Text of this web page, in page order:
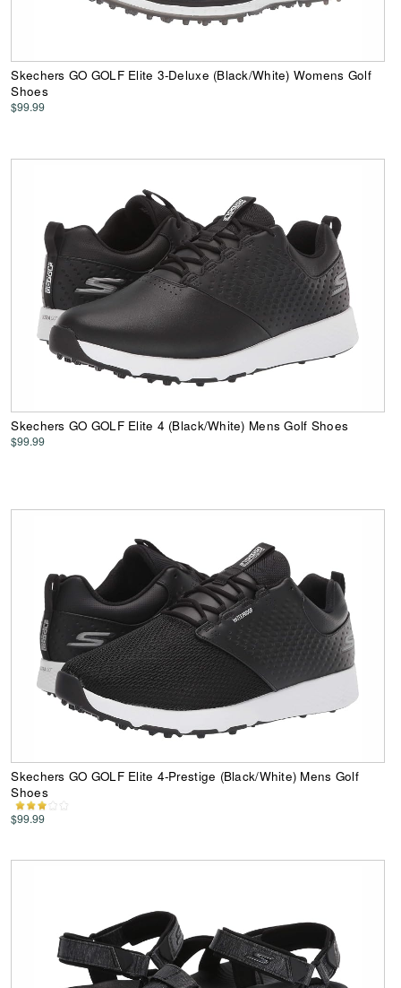
Skechers GO GOLF Elite 3-Deluxe (Black/White) Womens Golf
Shoes
$99.99
Skechers GO GOLF Elite 4 (Black/White) Mens Golf Shoes
$99.99
Skechers GO GOLF Elite 4-Prestige (Black/White) Mens Golf
Shoes
$99.99